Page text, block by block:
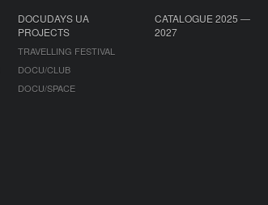
DOCUDAYS UA
PROJECTS
TRAVELLING FESTIVAL
DOCU/CLUB
DOCU/SPACE
CATALOGUE 2025 —
2027